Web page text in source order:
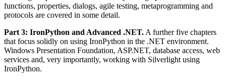
functions, properties, dialogs, agile testing, metaprogramming and
protocols are covered in some detail.
Part 3: IronPython and Advanced .NET. A further five chapters
that focus solidly on using IronPython in the .NET environment.
Windows Presentation Foundation, ASP.NET, database access, web
services and, very importantly, working with Silverlight using
IronPython.